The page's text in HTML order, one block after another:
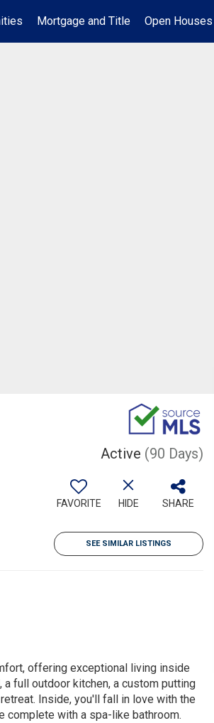
Mortgage and Title Open Houses
Active (90 Days)
FAVORITE HIDE SHARE
SEE SIMILAR LISTINGS
offering exceptional living inside
full outdoor kitchen, a custom putting
Inside, you'll fall in love with the
complete with a spa-like bathroom.